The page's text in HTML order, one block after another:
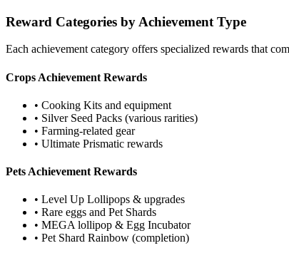
Reward Categories by Achievement Type
Each achievement category offers specialized rewards that
Crops Achievement Rewards
• Cooking Kits and equipment
• Silver Seed Packs (various rarities)
• Farming-related gear
• Ultimate Prismatic rewards
Pets Achievement Rewards
• Level Up Lollipops & upgrades
• Rare eggs and Pet Shards
• MEGA lollipop & Egg Incubator
• Pet Shard Rainbow (completion)